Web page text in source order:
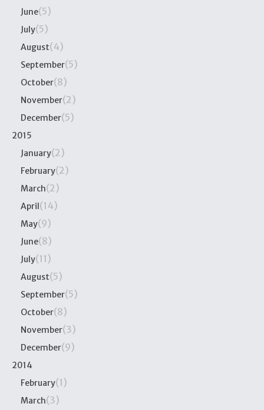
June(5)
July(5)
August(4)
September(5)
October(8)
November(2)
December(5)
2015
January(2)
February(2)
March(2)
April(14)
May(9)
June(8)
July(11)
August(5)
September(5)
October(8)
November(3)
December(9)
2014
February(1)
March(3)